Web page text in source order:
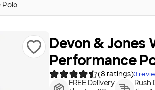
Polo
Devon & Jones
Performance
(8 ratings)3
FREE Delivery Rush